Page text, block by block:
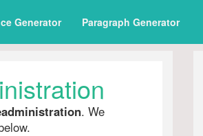
Generator Paragraph Generator
. We